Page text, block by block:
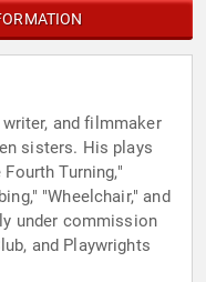
and filmmaker
sisters. His plays
Turning,"
"Wheelchair," and
under commission
and Playwrights